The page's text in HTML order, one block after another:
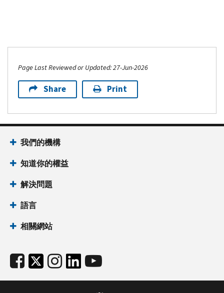
Page Last Reviewed or Updated: 27-Jun-2026
Share Print
我們的機構
知道你的權益
解決問題
語言
相關網站